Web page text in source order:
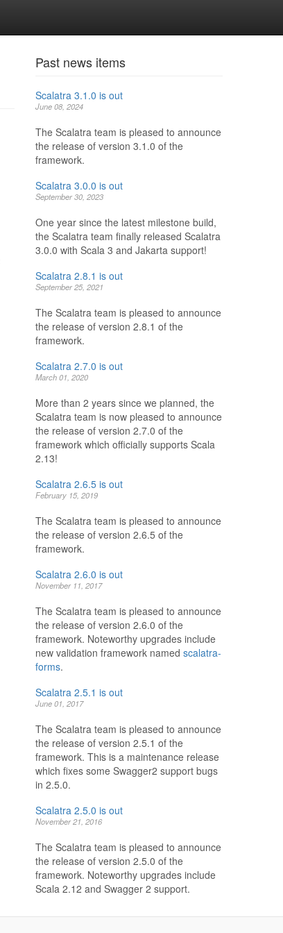
Past news items
Scalatra 3.1.0 is out
June 08, 2024
The Scalatra team is pleased to announce
the release of version 3.1.0 of the
framework.
Scalatra 3.0.0 is out
September 30, 2023
One year since the latest milestone build,
the Scalatra team finally released Scalatra
3.0.0 with Scala 3 and Jakarta support!
Scalatra 2.8.1 is out
September 25, 2021
The Scalatra team is pleased to announce
the release of version 2.8.1 of the
framework.
Scalatra 2.7.0 is out
March 01, 2020
More than 2 years since we planned, the
Scalatra team is now pleased to announce
the release of version 2.7.0 of the
framework which officially supports Scala
2.13!
Scalatra 2.6.5 is out
February 15, 2019
The Scalatra team is pleased to announce
the release of version 2.6.5 of the
framework.
Scalatra 2.6.0 is out
November 11, 2017
The Scalatra team is pleased to announce
the release of version 2.6.0 of the
framework. Noteworthy upgrades include
new validation framework named scalatra-
forms.
Scalatra 2.5.1 is out
June 01, 2017
The Scalatra team is pleased to announce
the release of version 2.5.1 of the
framework. This is a maintenance release
which fixes some Swagger2 support bugs
in 2.5.0.
Scalatra 2.5.0 is out
November 21, 2016
The Scalatra team is pleased to announce
the release of version 2.5.0 of the
framework. Noteworthy upgrades include
Scala 2.12 and Swagger 2 support.